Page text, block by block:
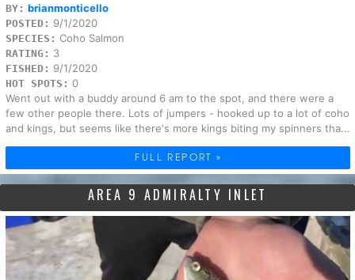
BY: brianmonticello
POSTED: 9/1/2020
SPECIES: Coho Salmon
RATING: 3
FISHED: 9/1/2020
HOT SPOTS: 0
Went out with a buddy around 6 am to the spot, and there were a
few other people there. Lots of jumpers - hooked up to a lot of coho
and kings, but seems like there's more kings biting my spinners tha...
FULL REPORT »
AREA 9 ADMIRALTY INLET